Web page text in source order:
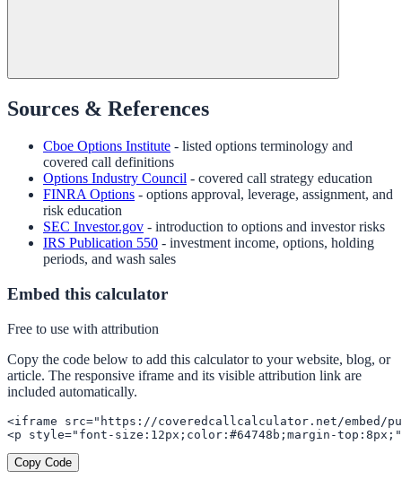
Sources & References
Cboe Options Institute - listed options terminology and
covered call definitions
Options Industry Council - covered call strategy education
FINRA Options - options approval, leverage, assignment, and
risk education
SEC Investor.gov - introduction to options and investor risks
IRS Publication 550 - investment income, options, holding
periods, and wash sales
Embed this calculator
Free to use with attribution
Copy the code below to add this calculator to your website, blog, or
article. The responsive iframe and its visible attribution link are
included automatically.
<iframe src="https://coveredcallcalculator.net/embed/
<p style="font-size:12px;color:#64748b;margin-
Copy Code